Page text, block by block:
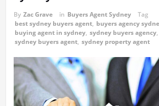
By Zac Grave in Buyers Agent Sydney
Tag
best sydney buyers agent, buyers agency
buying agent in sydney, sydney buyers agency,
sydney buyers agent, sydney property agent